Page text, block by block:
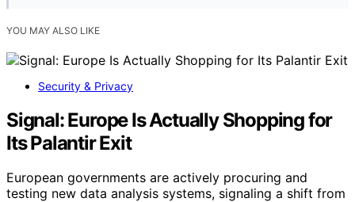
YOU MAY ALSO LIKE
Security & Privacy
Signal: Europe Is Actually Shopping for
Its Palantir Exit
European governments are actively procuring and
testing new data analysis systems, signaling a shift from